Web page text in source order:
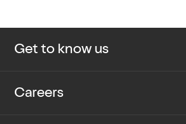
Get to know us
About us
Careers